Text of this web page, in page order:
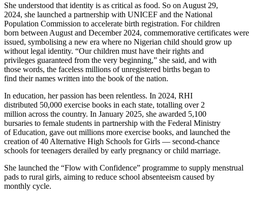
She understood that identity is as critical as food. So on August 29,
2024, she launched a partnership with UNICEF and the National
Population Commission to accelerate birth registration. For children
born between August and December 2024, commemorative certificates were
issued, symbolising a new era where no Nigerian child should grow up
without legal identity. “Our children must have their rights and
privileges guaranteed from the very beginning,” she said, and with
those words, the faceless millions of unregistered births began to
find their names written into the book of the nation.
In education, her passion has been relentless. In 2024, RHI
distributed 50,000 exercise books in each state, totalling over 2
million across the country. In January 2025, she awarded 5,100
bursaries to female students in partnership with the Federal Ministry
of Education, gave out millions more exercise books, and launched the
creation of 40 Alternative High Schools for Girls — second-chance
schools for teenagers derailed by early pregnancy or child marriage.
She launched the “Flow with Confidence” programme to supply menstrual
pads to rural girls, aiming to reduce school absenteeism caused by
monthly cycle.